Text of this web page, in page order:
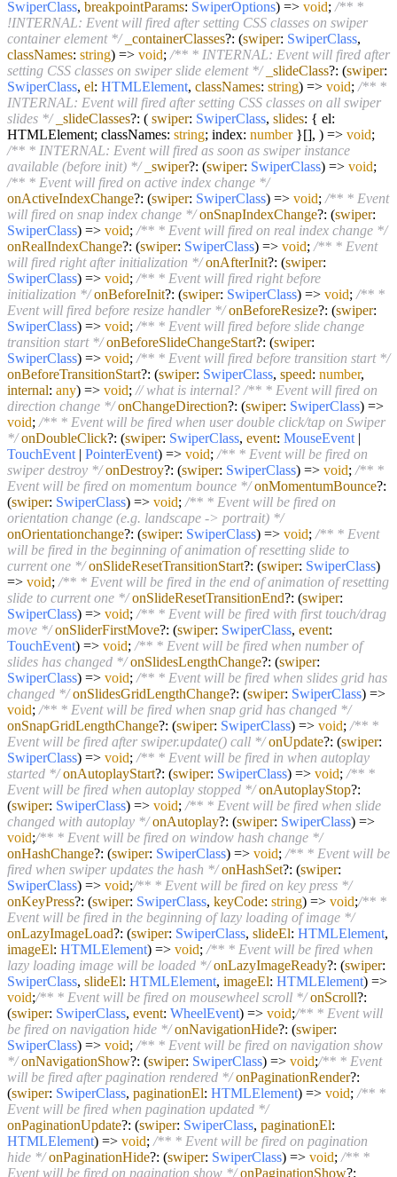
SwiperClass, breakpointParams: SwiperOptions) => void; /** *
!INTERNAL: Event will fired after setting CSS classes on swiper
container element */
_containerClasses?: (swiper: SwiperClass,
classNames: string) => void; /** * INTERNAL: Event will fired after
setting CSS classes on swiper slide element */
_slideClass?: (swiper:
SwiperClass, el: HTMLElement, classNames: string) => void; /** *
INTERNAL: Event will fired after setting CSS classes on all swiper
slides */
_slideClasses?: ( swiper: SwiperClass, slides: { el:
HTMLElement; classNames: string; index: number}[], ) => void;
/** * INTERNAL: Event will fired as soon as swiper instance
available (before init) */
_swiper?: (swiper: SwiperClass) => void;
/** * Event will fired on active index change */
onActiveIndexChange?: (swiper: SwiperClass) => void; /** * Event
will fired on snap index change */ onSnapIndexChange?: (swiper:
SwiperClass) => void; /** * Event will fired on real index change */
onRealIndexChange?: (swiper: SwiperClass) => void; /** * Event
will fired right after initialization */ onAfterInit?: (swiper:
SwiperClass) => void; /** * Event will fired right before
initialization */ onBeforeInit?: (swiper: SwiperClass) => void; /** *
Event will fired before resize handler */ onBeforeResize?: (swiper:
SwiperClass) => void; /** * Event will fired before slide change
transition start */ onBeforeSlideChangeStart?: (swiper:
SwiperClass) => void; /** * Event will fired before transition start */
onBeforeTransitionStart?: (swiper: SwiperClass, speed: number,
internal: any) => void; // what is internal? /** * Event will fired on
direction change */ onChangeDirection?: (swiper: SwiperClass) =>
void; /** * Event will be fired when user double click/tap on Swiper
*/ onDoubleClick?: (swiper: SwiperClass, event: MouseEvent |
TouchEvent | PointerEvent) => void; /** * Event will be fired on
swiper destroy */ onDestroy?: (swiper: SwiperClass) => void; /** *
Event will be fired on momentum bounce */ onMomentumBounce?:
(swiper: SwiperClass) => void; /** * Event will be fired on
orientation change (e.g. landscape -> portrait) */
onOrientationchange?: (swiper: SwiperClass) => void; /** * Event
will be fired in the beginning of animation of resetting slide to
current one */ onSlideResetTransitionStart?: (swiper: SwiperClass)
=> void; /** * Event will be fired in the end of animation of resetting
slide to current one */ onSlideResetTransitionEnd?: (swiper:
SwiperClass) => void; /** * Event will be fired with first touch/drag
move */ onSliderFirstMove?: (swiper: SwiperClass, event:
TouchEvent) => void; /** * Event will be fired when number of
slides has changed */ onSlidesLengthChange?: (swiper:
SwiperClass) => void; /** * Event will be fired when slides grid has
changed */ onSlidesGridLengthChange?: (swiper: SwiperClass) =>
void; /** * Event will be fired when snap grid has changed */
onSnapGridLengthChange?: (swiper: SwiperClass) => void; /** *
Event will be fired after swiper.update() call */ onUpdate?: (swiper:
SwiperClass) => void; /** * Event will be fired in when autoplay
started */ onAutoplayStart?: (swiper: SwiperClass) => void; /** *
Event will be fired when autoplay stopped */ onAutoplayStop?:
(swiper: SwiperClass) => void; /** * Event will be fired when slide
changed with autoplay */ onAutoplay?: (swiper: SwiperClass) =>
void;/** * Event will be fired on window hash change */
onHashChange?: (swiper: SwiperClass) => void; /** * Event will be
fired when swiper updates the hash */ onHashSet?: (swiper:
SwiperClass) => void;/** * Event will be fired on key press */
onKeyPress?: (swiper: SwiperClass, keyCode: string) => void;/** *
Event will be fired in the beginning of lazy loading of image */
onLazyImageLoad?: (swiper: SwiperClass, slideEl: HTMLElement,
imageEl: HTMLElement) => void; /** * Event will be fired when
lazy loading image will be loaded */ onLazyImageReady?: (swiper:
SwiperClass, slideEl: HTMLElement, imageEl: HTMLElement) =>
void;/** * Event will be fired on mousewheel scroll */ onScroll?:
(swiper: SwiperClass, event: WheelEvent) => void;/** * Event will
be fired on navigation hide */ onNavigationHide?: (swiper:
SwiperClass) => void; /** * Event will be fired on navigation show
*/ onNavigationShow?: (swiper: SwiperClass) => void;/** * Event
will be fired after pagination rendered */ onPaginationRender?:
(swiper: SwiperClass, paginationEl: HTMLElement) => void; /** *
Event will be fired when pagination updated */
onPaginationUpdate?: (swiper: SwiperClass, paginationEl:
HTMLElement) => void; /** * Event will be fired on pagination
hide */ onPaginationHide?: (swiper: SwiperClass) => void; /** *
Event will be fired on pagination show */ onPaginationShow?: